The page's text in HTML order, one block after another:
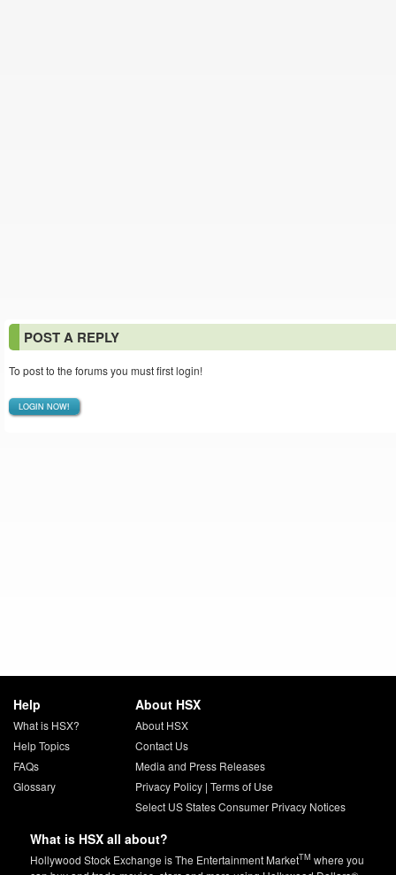
POST A REPLY
To post to the forums you must first login!
LOGIN NOW!
Help
What is HSX?
Help Topics
FAQs
Glossary
About HSX
About HSX
Contact Us
Media and Press Releases
Privacy Policy| Terms of Use
Select US States Consumer Privacy Notices
What is HSX all about?
Hollywood Stock Exchange is The Entertainment MarketTM where you